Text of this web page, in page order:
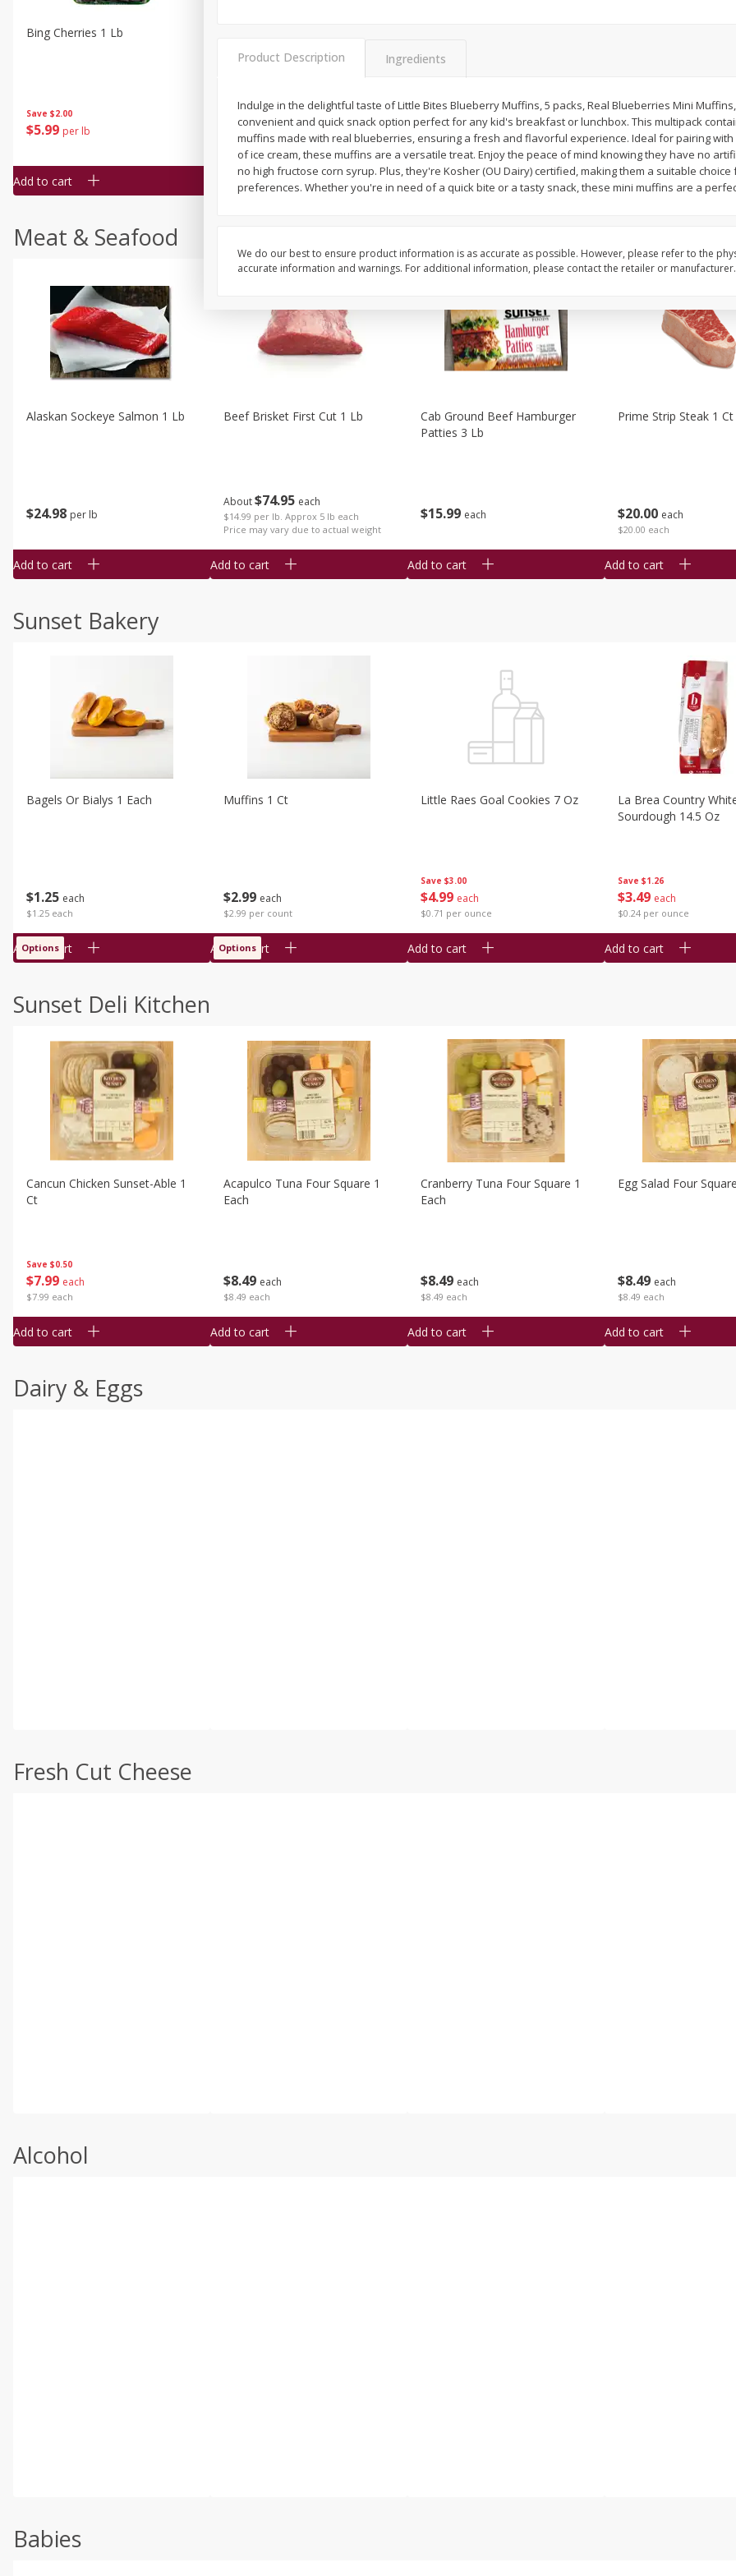
Save $2.00
$5 99 per lb
Bing Cherries 1 Lb
Add to cart
99 each
$4.99 per pound
Add to cart
$2 99 each
$2.99 each
Add to cart
$0 99 each
$0.99 each
Add to cart
Meat & Seafood
$24 98 per lb
Alaskan Sockeye Salmon 1 Lb
Add to cart
About$74 95 each
$14.99 per lb. Approx 5 lb each
Price may vary due to actual weight
Beef Brisket First Cut 1 Lb
Add to cart
$15 99 each
Cab Ground Beef Hamburger
Patties 3 Lb
Add to cart
$20 00 each
$20.00 each
Prime Strip Steak 1 Ct
Add to cart
Sunset Bakery
$1 25 each
$1.25 each
Bagels Or Bialys 1 Each
Add to cart
Options
$2 99 each
$2.99 per count
Muffins 1 Ct
Add to cart
Options
Save $3.00
$4 99 each
$0.71 per ounce
Little Raes Goal Cookies 7 Oz
Add to cart
Save $1.26
$3 49 each
$0.24 per ounce
La Brea Country
Sourdough 14.5 Oz
Add to cart
Sunset Deli Kitchen
Save $0.50
$7 99 each
$7.99 each
Cancun Chicken Sunset-Able 1
Ct
Add to cart
$8 49 each
$8.49 each
Acapulco Tuna Four Square 1
Each
Add to cart
$8 49 each
$8.49 each
Cranberry Tuna Four Square 1
Each
Add to cart
$8 49 each
$8.49 each
Egg Salad Four
Add to cart
Dairy & Eggs
Fresh Cut Cheese
Alcohol
Babies
Product Description Ingredients
Indulge in the delightful taste of Little Bites Blueberry Muffins, 5 packs, Real Blueberries Mini
convenient and quick snack option perfect for any kid's breakfast or lunchbox. This multipack
muffins made with real blueberries, ensuring a fresh and flavorful experience. Ideal for pairing with
of ice cream, these muffins are a versatile treat. Enjoy the peace of mind knowing they have no
no high fructose corn syrup. Plus, they're Kosher (OU Dairy) certified, making them a suitable
preferences. Whether you're in need of a quick bite or a tasty snack, these mini muffins are a
We do our best to ensure product information is as accurate as possible. However, please refer to the
accurate information and warnings. For additional information, please contact the retailer or manufacturer.